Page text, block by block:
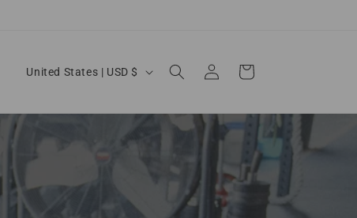
Country/region
United States | USD $ Log in Cart